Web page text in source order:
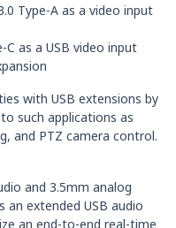
Type-A as a video input
C as a USB video input
with USB extensions by
such applications as
and PTZ camera control.
and 3.5mm analog
extended USB audio
an end-to-end real-time